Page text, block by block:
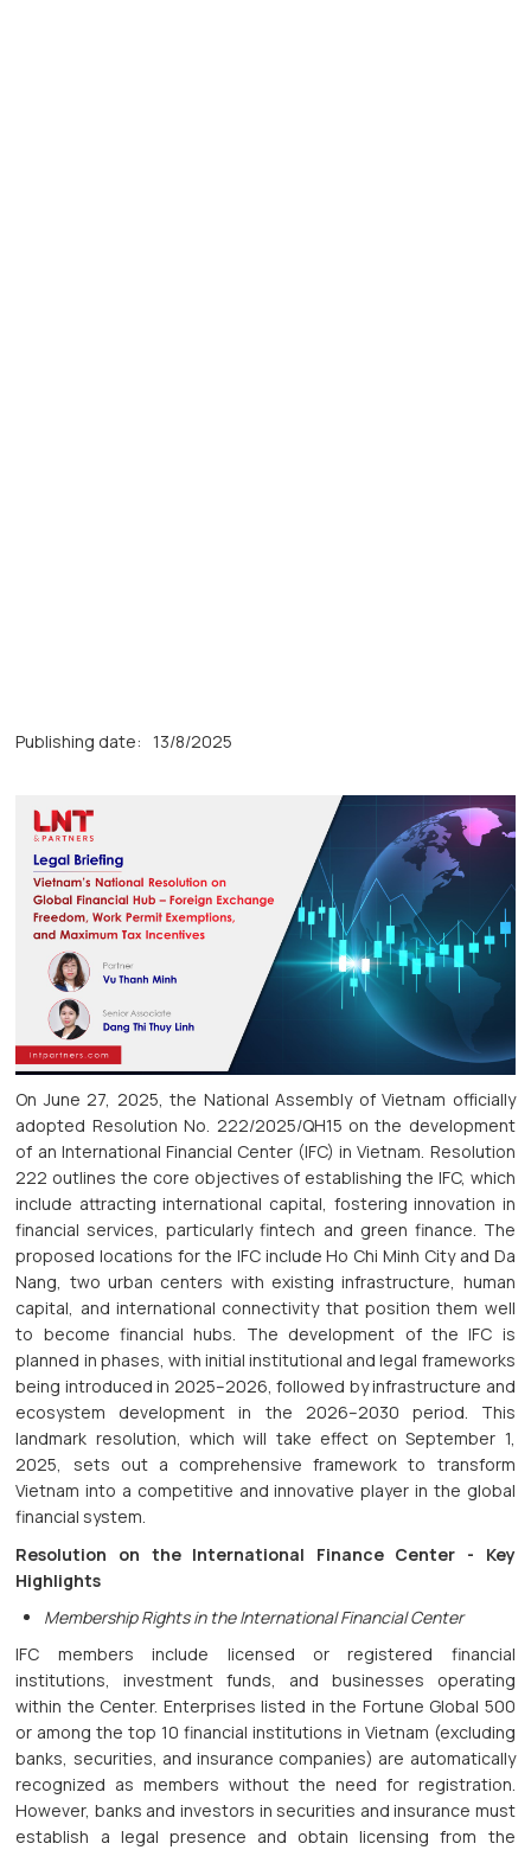
Publishing date: 13/8/2025
On June 27, 2025, the National Assembly of Vietnam officially
adopted Resolution No. 222/2025/QH15 on the development
of an International Financial Center (IFC) in Vietnam. Resolution
222 outlines the core objectives of establishing the IFC, which
include attracting international capital, fostering innovation in
financial services, particularly fintech and green finance. The
proposed locations for the IFC include Ho Chi Minh City and Da
Nang, two urban centers with existing infrastructure, human
capital, and international connectivity that position them well
to become financial hubs. The development of the IFC is
planned in phases, with initial institutional and legal frameworks
being introduced in 2025–2026, followed by infrastructure and
ecosystem development in the 2026–2030 period. This
landmark resolution, which will take effect on September 1,
2025, sets out a comprehensive framework to transform
Vietnam into a competitive and innovative player in the global
financial system.
Resolution on the International Finance Center - Key
Highlights
Membership Rights in the International Financial Center
IFC members include licensed or registered financial
institutions, investment funds, and businesses operating
within the Center. Enterprises listed in the Fortune Global 500
or among the top 10 financial institutions in Vietnam (excluding
banks, securities, and insurance companies) are automatically
recognized as members without the need for registration.
However, banks and investors in securities and insurance must
establish a legal presence and obtain licensing from the